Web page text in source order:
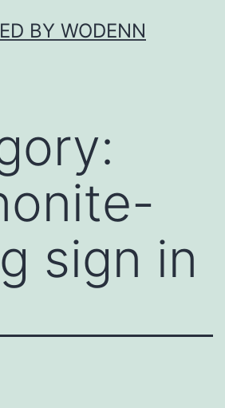
BY WODENN
sign in